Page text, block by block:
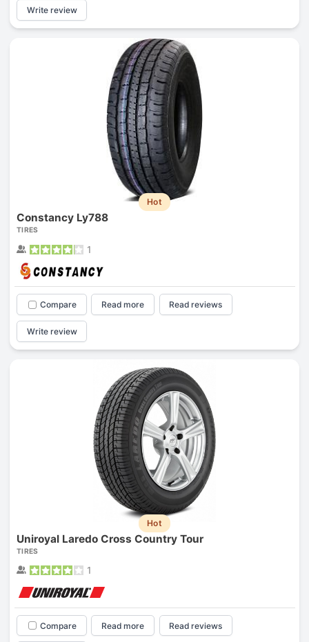
Write review
Hot
Constancy Ly788
TIRES
1
Compare Read more Read reviews
Write review
Hot
Uniroyal Laredo Cross Country Tour
TIRES
1
Compare Read more Read reviews